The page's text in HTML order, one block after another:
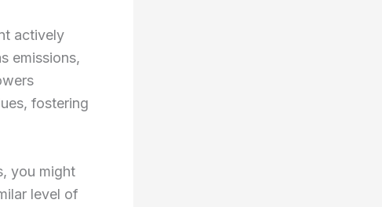
actively
emissions,
fostering
you might
level of